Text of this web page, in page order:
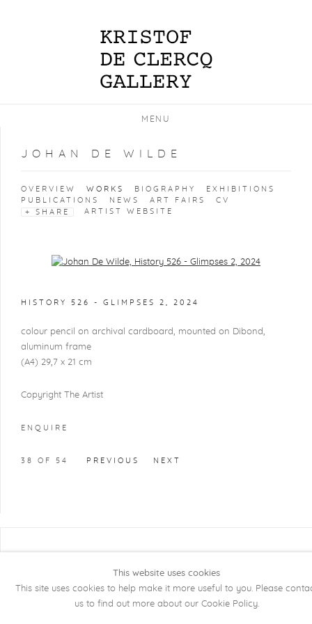
MENU
JOHAN DE WILDE
OVERVIEW WORKS BIOGRAPHY
EXHIBITIONS
PUBLICATIONS
NEWS ART FAIRS
CV
SHARE
ARTIST WEBSITE
Open a larger version of the following image in a popup:
HISTORY 526 - GLIMPSES 2 2024
colour pencil on archival cardboard, mounted on Dibond,
aluminum frame
(A4) 29,7 x 21 cm
Copyright The Artist
ENQUIRE
PREVIOUS NEXT
38 OF 54
Manage cookies SITE BY ARTLOGIC
This website uses cookies
This site uses cookies to help make it more useful to you. Please
us to find out more about our Cookie Policy.